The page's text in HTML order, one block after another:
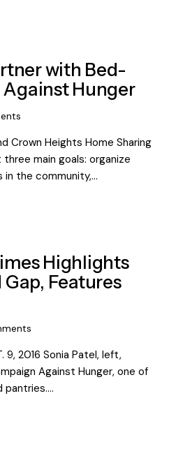
with Bed-
Hunger
Crown Heights Home Sharing
main goals: organize
in the community,…
Highlights
Gap, Features
9, 2016 Sonia Patel, left,
Against Hunger, one of
pantries.…